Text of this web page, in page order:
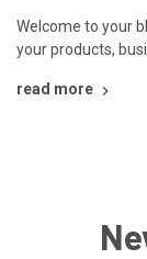
Welcome to your
your products,
read more